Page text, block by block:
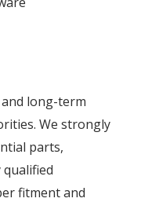
and long-term
We strongly
parts,
fitment and